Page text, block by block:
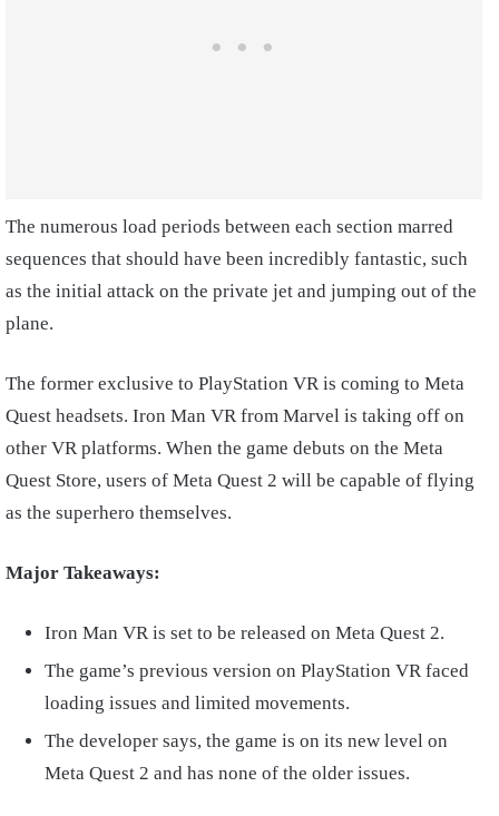
The numerous load periods between each section marred
sequences that should have been incredibly fantastic, such
as the initial attack on the private jet and jumping out of the
plane.
The former exclusive to PlayStation VR is coming to Meta
Quest headsets. Iron Man VR from Marvel is taking off on
other VR platforms. When the game debuts on the Meta
Quest Store, users of Meta Quest 2 will be capable of flying
as the superhero themselves.
Major Takeaways:
Iron Man VR is set to be released on Meta Quest 2.
The game’s previous version on PlayStation VR faced
loading issues and limited movements.
The developer says, the game is on its new level on
Meta Quest 2 and has none of the older issues.